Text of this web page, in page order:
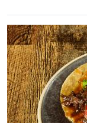
Image